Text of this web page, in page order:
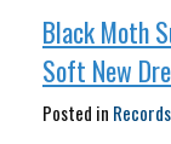
Black Moth
Soft New
Posted in Records